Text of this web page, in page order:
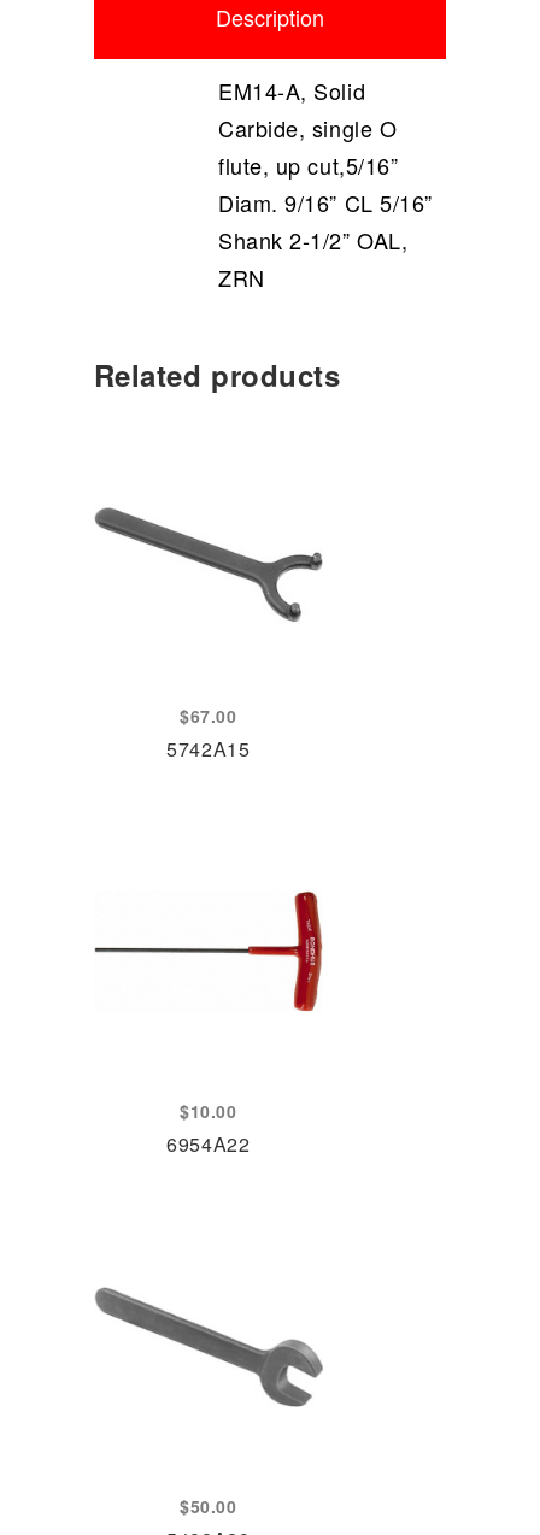
Description
EM14-A, Solid
Carbide, single O
flute, up cut,5/16”
Diam. 9/16” CL 5/16”
Shank 2-1/2” OAL,
ZRN
Related products
$67.00
5742A15
$10.00
6954A22
$50.00